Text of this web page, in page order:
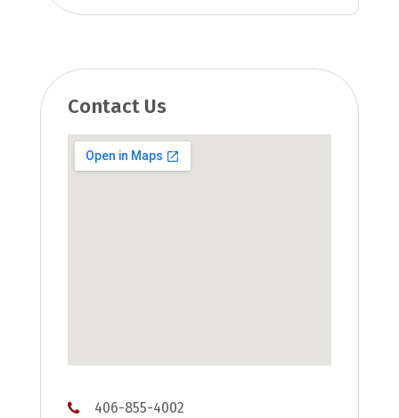
Contact Us
406-855-4002